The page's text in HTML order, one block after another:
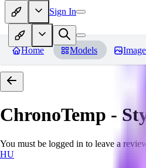
Sign In
Home Models
ChronoTemp -
You must be logged in to leave a
HU